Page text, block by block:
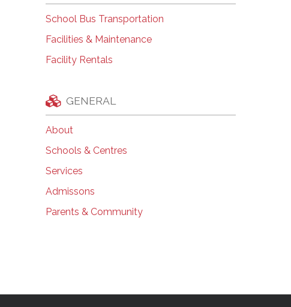
School Bus Transportation
Facilities & Maintenance
Facility Rentals
GENERAL
About
Schools & Centres
Services
Admissons
Parents & Community